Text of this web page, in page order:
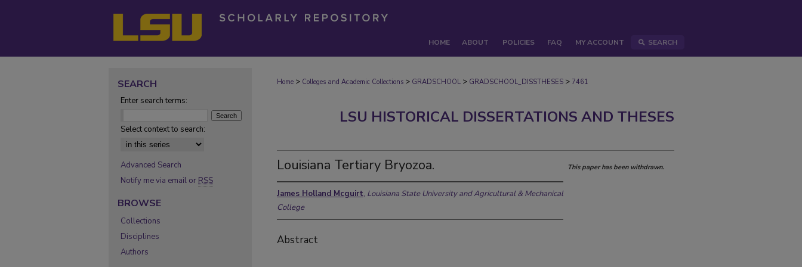
HOME ABOUT POLICIES FAQ MY ACCOUNT SEARCH
Home > Colleges and Academic Collections > GRADSCHOOL > GRADSCHOOL_DISSTHESES > 7461
LSU HISTORICAL DISSERTATIONS AND THESES
Louisiana Tertiary Bryozoa.
James Holland Mcguirt, Louisiana State University and Agricultural & Mechanical
College
Abstract
This paper has been withdrawn.
SEARCH
Enter search terms:
Select context to search:
Advanced Search
Notify me via email or RSS
BROWSE
Collections
Disciplines
Authors